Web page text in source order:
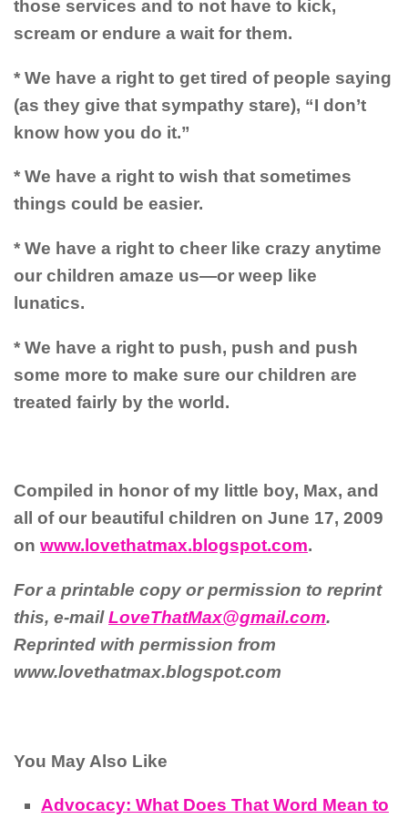
those services and to not have to kick,
scream or endure a wait for them.
* We have a right to get tired of people saying
(as they give that sympathy stare), “I don’t
know how you do it.”
* We have a right to wish that sometimes
things could be easier.
* We have a right to cheer like crazy anytime
our children amaze us—or weep like
lunatics.
* We have a right to push, push and push
some more to make sure our children are
treated fairly by the world.
Compiled in honor of my little boy, Max, and
all of our beautiful children on June 17, 2009
on www.lovethatmax.blogspot.com.
For a printable copy or permission to reprint
this, e-mailLoveThatMax@gmail.com.
Reprinted with permission from
www.lovethatmax.blogspot.com
You May Also Like
Advocacy: What Does That Word Mean to